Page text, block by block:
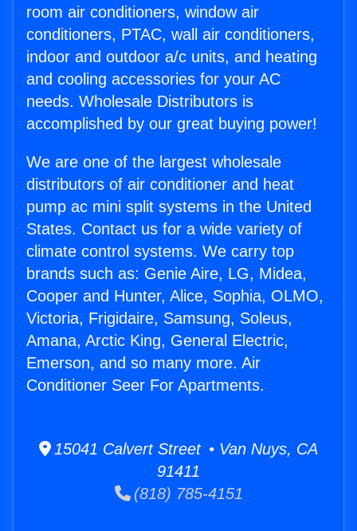
room air conditioners, window air
conditioners, PTAC, wall air conditioners,
indoor and outdoor a/c units, and heating
and cooling accessories for your AC
needs. Wholesale Distributors is
accomplished by our great buying power!
We are one of the largest wholesale
distributors of air conditioner and heat
pump ac mini split systems in the United
States. Contact us for a wide variety of
climate control systems. We carry top
brands such as: Genie Aire, LG, Midea,
Cooper and Hunter, Alice, Sophia, OLMO,
Victoria, Frigidaire, Samsung, Soleus,
Amana, Arctic King, General Electric,
Emerson, and so many more. Air
Conditioner Seer For Apartments.
15041 Calvert Street • Van Nuys, CA
91411
(818) 785-4151